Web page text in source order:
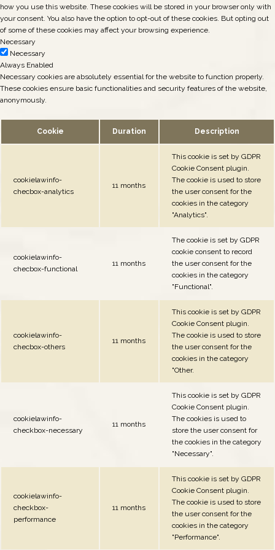
how you use this website. These cookies will be stored in your browser only with
your consent. You also have the option to opt-out of these cookies. But opting out
of some of these cookies may affect your browsing experience.
Necessary
Necessary
Always Enabled
Necessary cookies are absolutely essential for the website to function properly.
These cookies ensure basic functionalities and security features of the website,
anonymously.
Cookie Duration Description
cookielawinfo-
checbox-analytics
11 months
This cookie is set by GDPR
Cookie Consent plugin.
The cookie is used to store
the user consent for the
cookies in the category
"Analytics".
cookielawinfo-
checbox-functional
11 months
The cookie is set by GDPR
cookie consent to record
the user consent for the
cookies in the category
"Functional".
cookielawinfo-
checbox-others
11 months
This cookie is set by GDPR
Cookie Consent plugin.
The cookie is used to store
the user consent for the
cookies in the category
"Other.
cookielawinfo-
checkbox-necessary
11 months
This cookie is set by GDPR
Cookie Consent plugin.
The cookies is used to
store the user consent for
the cookies in the category
"Necessary".
cookielawinfo-
checkbox-
performance
11 months
This cookie is set by GDPR
Cookie Consent plugin.
The cookie is used to store
the user consent for the
cookies in the category
"Performance".